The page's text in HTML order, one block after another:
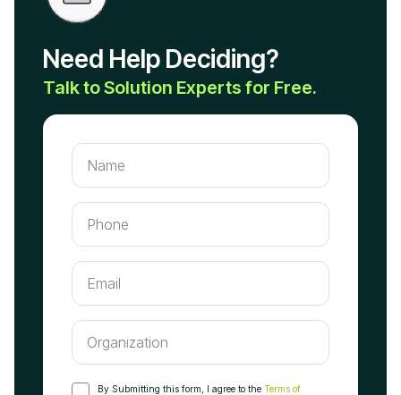
Need Help Deciding?
Talk to Solution Experts for Free.
By Submitting this form, I agree to the Terms of